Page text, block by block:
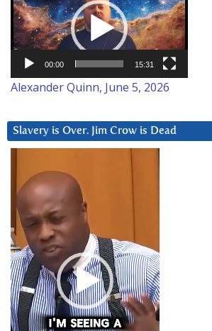
Player
00:00 15:31
Alexander Quinn, June 5, 2026
Slavery is Over. Jim Crow is Dead
Player